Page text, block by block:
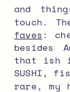
and
touch.
faves:
besides
that ish
SUSHI,
rare, my